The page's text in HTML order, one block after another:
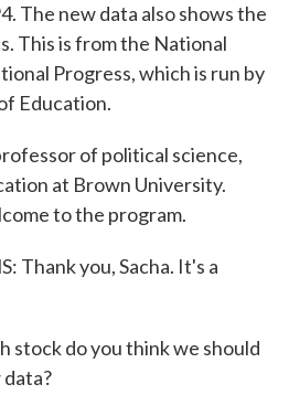
The new data also shows the
This is from the National
Progress, which is run by
Education.
of political science,
at Brown University.
to the program.
Thank you, Sacha. It's a
stock do you think we should